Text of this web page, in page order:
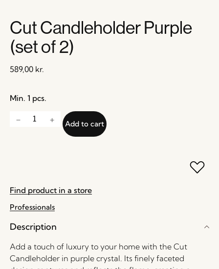
Cut Candleholder Purple
(set of 2)
589,00 kr.
Min. 1 pcs.
Add to cart
Find product in a store
Professionals
Description
Add a touch of luxury to your home with the Cut
Candleholder in purple crystal. Its finely faceted